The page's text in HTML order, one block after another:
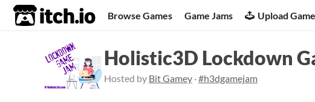
itch.io Browse Games Game Jams Upload Game
Holistic3D Lockdown
Hosted by Bit Gamey ·#h3dgamejam